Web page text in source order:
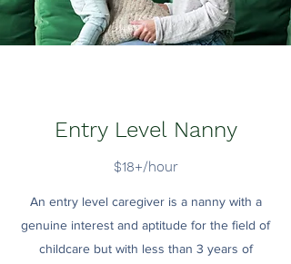
Entry Level Nanny
$18+/hour
An entry level caregiver is a nanny with a
genuine interest and aptitude for the field of
childcare but with less than 3 years of